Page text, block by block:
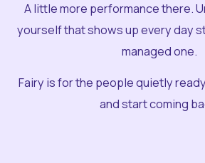
A little more performance there.
yourself that shows up every day
managed one.
Fairy is for the people quietly
and start coming